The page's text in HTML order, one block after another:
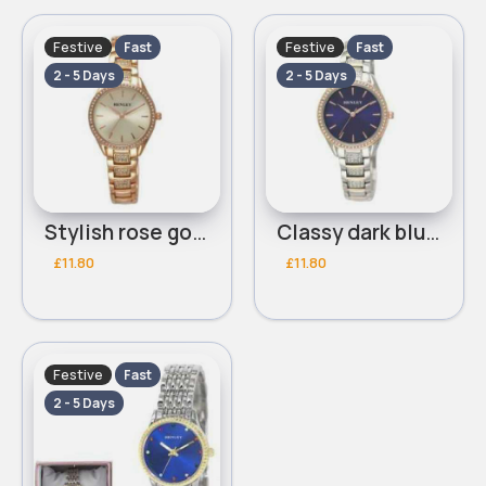
Festive
Fast
2 - 5 Days
Stylish rose gold diamante detailed Henley bracelet watch
£11.80
Festive
Fast
2 - 5 Days
Classy dark blue diamante detailed silver Henley bracelet watch
£11.80
Festive
Fast
2 - 5 Days